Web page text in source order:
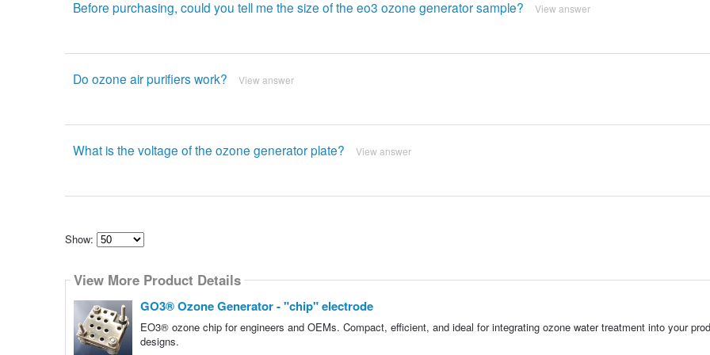
Before purchasing, could you tell me the size of the eo3 ozone generator sample? View answer
Do ozone air purifiers work? View answer
What is the voltage of the ozone generator plate? View answer
Show:
how
many
content
show
View More Product Details
GO3® Ozone Generator - "chip" electrode
EO3® ozone chip for engineers and OEMs. Compact, efficient, and ideal for integrating ozone water treatment into your
designs.